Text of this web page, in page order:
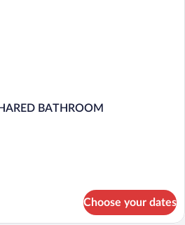
BATHROOM
Choose your dates